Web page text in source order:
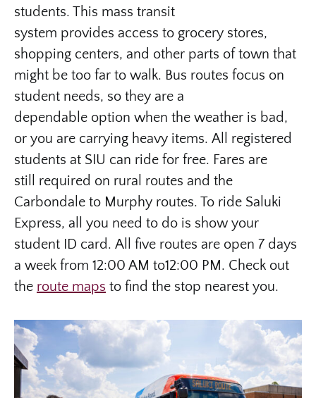
students. This mass transit
system provides access to grocery stores,
shopping centers, and other parts of town that
might be too far to walk. Bus routes focus on
student needs, so they are a
dependable option when the weather is bad,
or you are carrying heavy items. All registered
students at SIU can ride for free. Fares are
still required on rural routes and the
Carbondale to Murphy routes. To ride Saluki
Express, all you need to do is show your
student ID card. All five routes are open 7 days
a week from 12:00 AM to12:00 PM. Check out
the route maps to find the stop nearest you.